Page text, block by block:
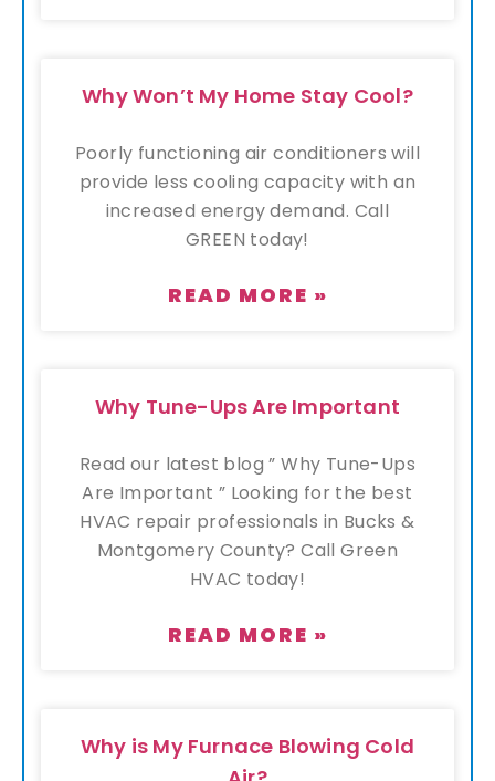
Why Won’t My Home Stay Cool?
Poorly functioning air conditioners will
provide less cooling capacity with an
increased energy demand. Call
GREEN today!
READ MORE »
Why Tune-Ups Are Important
Read our latest blog ” Why Tune-Ups
Are Important ” Looking for the best
HVAC repair professionals in Bucks &
Montgomery County? Call Green
HVAC today!
READ MORE »
Why is My Furnace Blowing Cold